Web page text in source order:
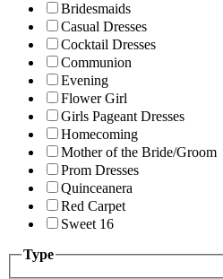
Bridesmaids
Casual Dresses
Cocktail Dresses
Communion
Evening
Flower Girl
Girls Pageant Dresses
Homecoming
Mother of the Bride/Groom
Prom Dresses
Quinceanera
Red Carpet
Sweet 16
Type